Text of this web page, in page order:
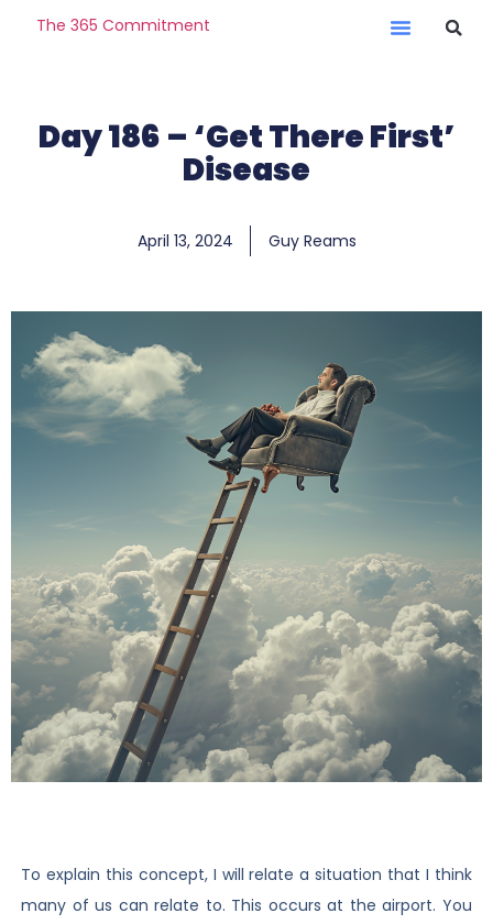
The 365 Commitment
Day 186 – ‘Get There First’
Disease
April 13, 2024 Guy Reams
To explain this concept, I will relate a situation that I think
many of us can relate to. This occurs at the airport. You